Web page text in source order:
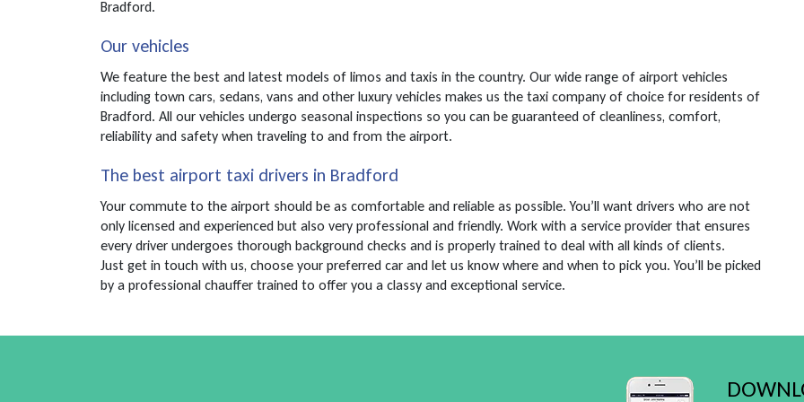
Bradford.
Our vehicles
We feature the best and latest models of limos and taxis in the country. Our wide range of airport vehicles
including town cars, sedans, vans and other luxury vehicles makes us the taxi company of choice for residents of
Bradford. All our vehicles undergo seasonal inspections so you can be guaranteed of cleanliness, comfort,
reliability and safety when traveling to and from the airport.
The best airport taxi drivers in Bradford
Your commute to the airport should be as comfortable and reliable as possible. You’ll want drivers who are not
only licensed and experienced but also very professional and friendly. Work with a service provider that ensures
every driver undergoes thorough background checks and is properly trained to deal with all kinds of clients.
Just get in touch with us, choose your preferred car and let us know where and when to pick you. You’ll be picked
by a professional chauffer trained to offer you a classy and exceptional service.